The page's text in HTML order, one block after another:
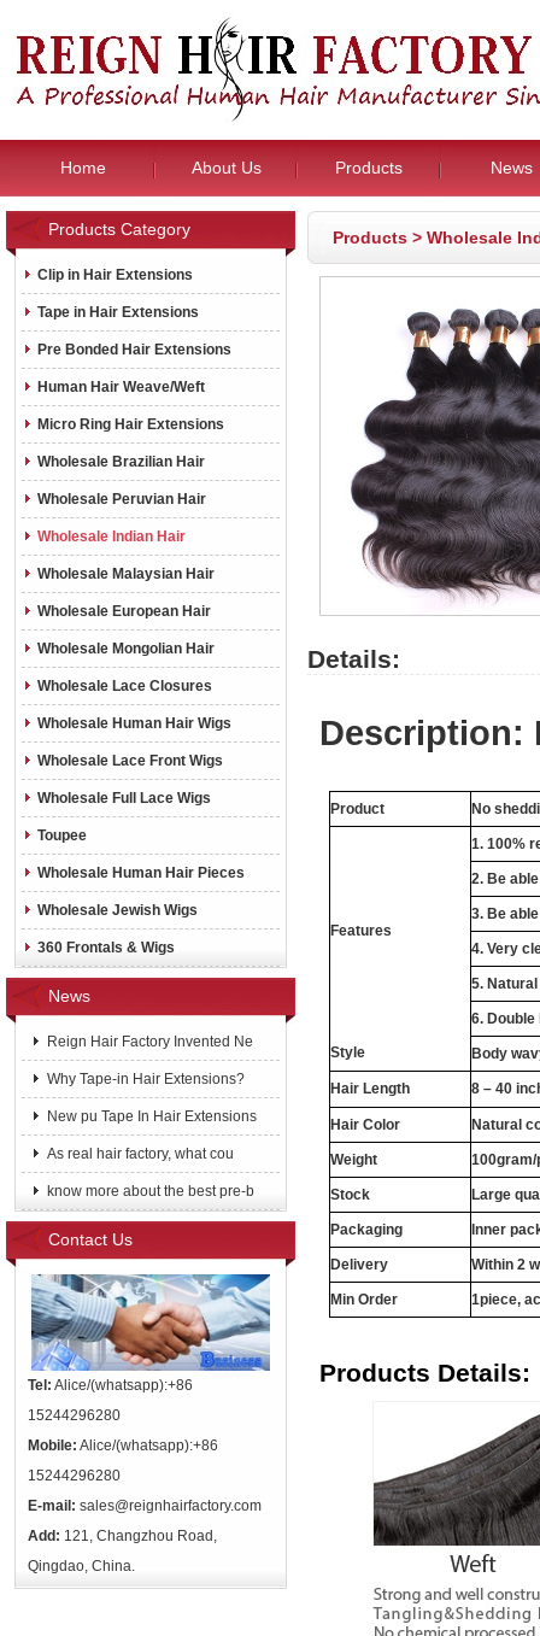
Home About Us Products News
Products Category
Clip in Hair Extensions
Tape in Hair Extensions
Pre Bonded Hair Extensions
Human Hair Weave/Weft
Micro Ring Hair Extensions
Wholesale Brazilian Hair
Wholesale Peruvian Hair
Wholesale Indian Hair
Wholesale Malaysian Hair
Wholesale European Hair
Wholesale Mongolian Hair
Wholesale Lace Closures
Wholesale Human Hair Wigs
Wholesale Lace Front Wigs
Wholesale Full Lace Wigs
Toupee
Wholesale Human Hair Pieces
Wholesale Jewish Wigs
360 Frontals & Wigs
News
Reign Hair Factory Invented Ne
Why Tape-in Hair Extensions?
New pu Tape In Hair Extensions
As real hair factory, what cou
know more about the best pre-b
Contact Us
Tel: Alice/(whatsapp):+86
15244296280
Mobile: Alice/(whatsapp):+86
15244296280
E-mail: sales@reignhairfactory.com
Add: 121, Changzhou Road,
Qingdao, China.
Products > Wholesale
Details:
Description:
Product No
Features
1. 100%
2. Be
3. Be
4. Very
5.
6.
Style
Body
Hair Length 8 – 40
Hair Color Natural
Weight 100gram/
Stock Large
Packaging Inner
Delivery Within 2
Min Order 1piece,
Products Details: